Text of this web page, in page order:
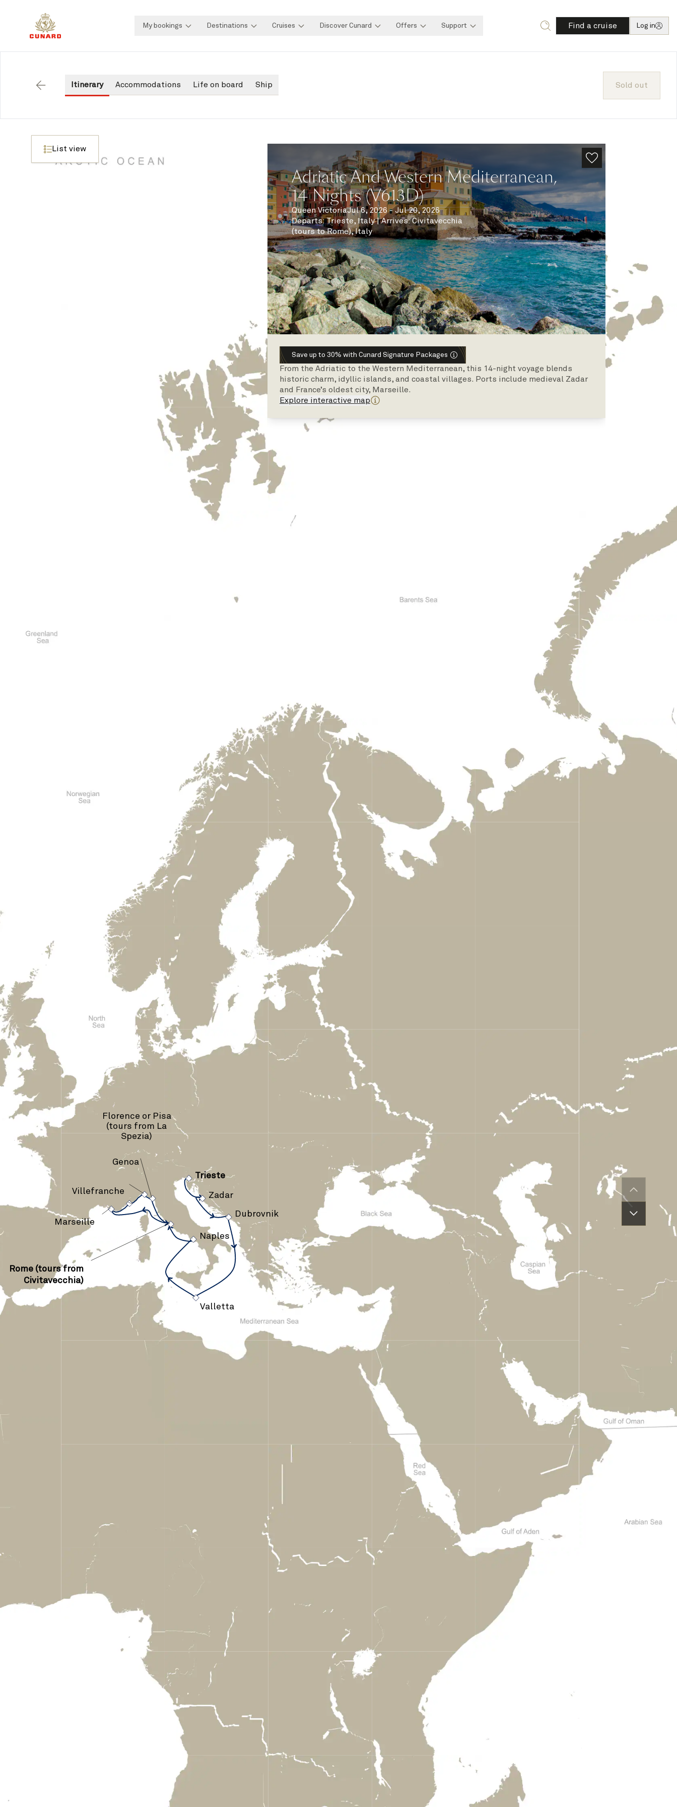
My bookings Destinations Cruises Discover Cunard Offers Support Find a cruise Log in
Itinerary Accommodations Life on board Ship Sold out
List view
›
›
›
›
›
›
› ›
›
›
Valletta
Dubrovnik
Rome (tours from
Civitavecchia)
Naples
Marseille
Genoa
Villefranche
Trieste
Zadar
Florence or Pisa
(tours from La
Spezia)
Adriatic And Western Mediterranean,
14 Nights (V613D)
Queen VictoriaJul 6, 2026 - Jul 20, 2026
Departs:Trieste, Italy|Arrives: Civitavecchia
(tours to Rome), Italy
Save up to 30% with Cunard Signature Packages
From the Adriatic to the Western Mediterranean, this 14-night voyage blends
historic charm, idyllic islands, and coastal villages. Ports include medieval Zadar
and France’s oldest city, Marseille.
Explore interactive map